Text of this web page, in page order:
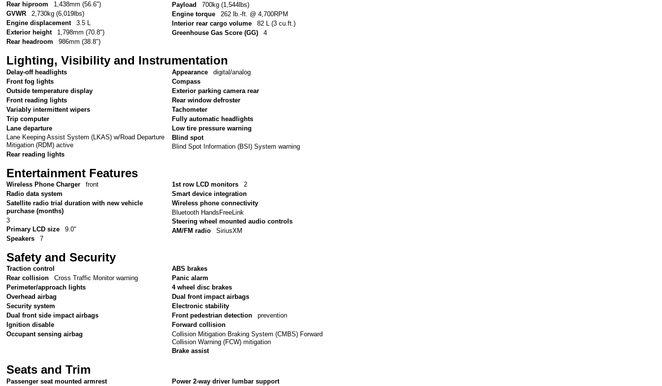
Rear hiproom
1,438mm (56.6")
GVWR
2,730kg (6,019lbs)
Engine displacement
3.5 L
Exterior height
1,798mm (70.8")
Rear headroom
986mm (38.8")
Payload
700kg (1,544lbs)
Engine torque
262 lb.-ft. @ 4,700RPM
Interior rear cargo volume
82 L (3 cu.ft.)
Greenhouse Gas Score (GG)
4
Lighting, Visibility and Instrumentation
Delay-off headlights
Front fog lights
Outside temperature display
Front reading lights
Variably intermittent wipers
Trip computer
Lane departure
Lane Keeping Assist System (LKAS) w/Road Departure
Mitigation (RDM) active
Rear reading lights
Appearance
digital/analog
Compass
Exterior parking camera rear
Rear window defroster
Tachometer
Fully automatic headlights
Low tire pressure warning
Blind spot
Blind Spot Information (BSI) System warning
Entertainment Features
Wireless Phone Charger
front
Radio data system
Satellite radio trial duration with new vehicle
purchase (months)
3
Primary LCD size
9.0"
Speakers
7
1st row LCD monitors
2
Smart device integration
Wireless phone connectivity
Bluetooth HandsFreeLink
Steering wheel mounted audio controls
AM/FM radio
SiriusXM
Safety and Security
Traction control
Rear collision
Cross Traffic Monitor warning
Perimeter/approach lights
Overhead airbag
Security system
Dual front side impact airbags
Ignition disable
Occupant sensing airbag
ABS brakes
Panic alarm
4 wheel disc brakes
Dual front impact airbags
Electronic stability
Front pedestrian detection
prevention
Forward collision
Collision Mitigation Braking System (CMBS) Forward
Collision Warning (FCW) mitigation
Brake assist
Seats and Trim
Passenger seat mounted armrest
Power 2-way driver lumbar support